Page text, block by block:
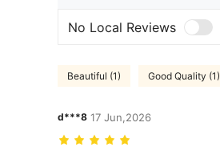
No Local Reviews
Beautiful (1) Good Quality (1)
d***8 17 Jun,2026